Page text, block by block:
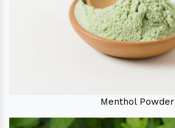
Menthol Powder